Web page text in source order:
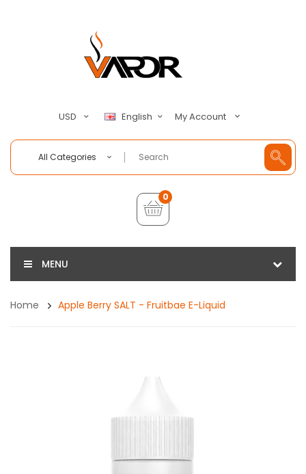
USD English My Account
All Categories
0
MENU
Home Apple Berry SALT - Fruitbae E-Liquid